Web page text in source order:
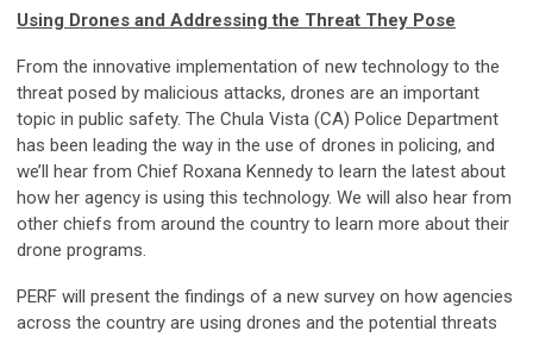
Using Drones and Addressing the Threat They Pose
From the innovative implementation of new technology to the
threat posed by malicious attacks, drones are an important
topic in public safety. The Chula Vista (CA) Police Department
has been leading the way in the use of drones in policing, and
we’ll hear from Chief Roxana Kennedy to learn the latest about
how her agency is using this technology. We will also hear from
other chiefs from around the country to learn more about their
drone programs.
PERF will present the findings of a new survey on how agencies
across the country are using drones and the potential threats